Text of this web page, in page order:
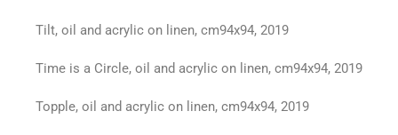
Tilt, oil and acrylic on linen, cm94x94, 2019
Time is a Circle, oil and acrylic on linen, cm94x94, 2019
Topple, oil and acrylic on linen, cm94x94, 2019